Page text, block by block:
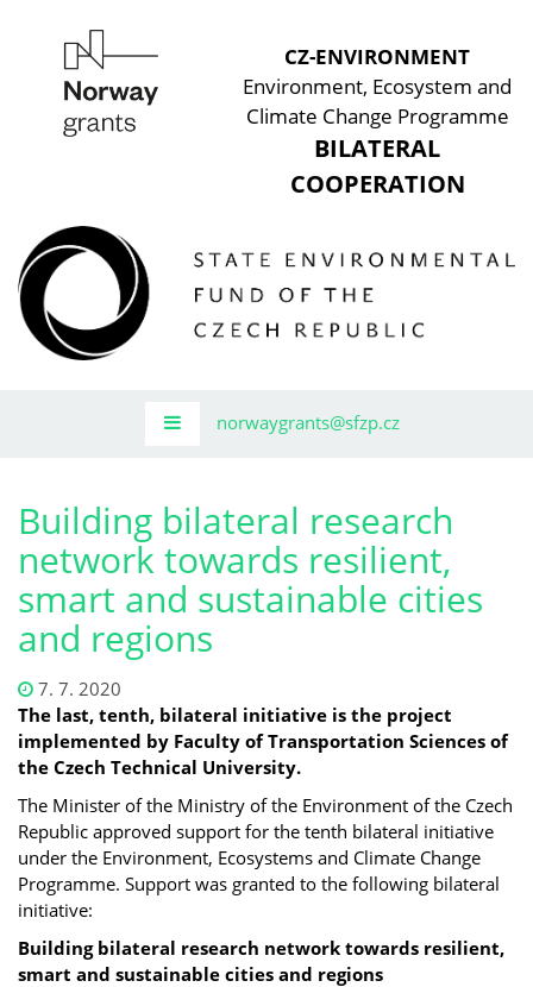
CZ-ENVIRONMENT
Environment, Ecosystem and
Climate Change Programme
BILATERAL
COOPERATION
norwaygrants@sfzp.cz
Building bilateral research
network towards resilient,
smart and sustainable cities
and regions
7. 7. 2020
The last, tenth, bilateral initiative is the project
implemented by Faculty of Transportation Sciences of
the Czech Technical University.
The Minister of the Ministry of the Environment of the Czech
Republic approved support for the tenth bilateral initiative
under the Environment, Ecosystems and Climate Change
Programme. Support was granted to the following bilateral
initiative:
Building bilateral research network towards resilient,
smart and sustainable cities and regions